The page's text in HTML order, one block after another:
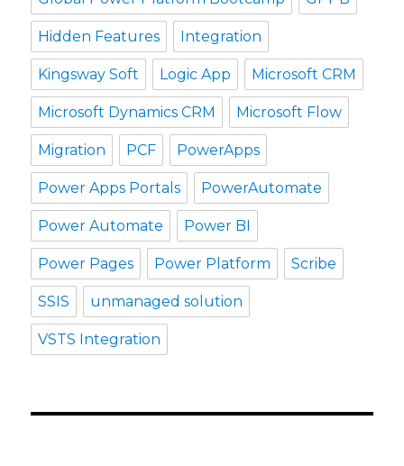
Hidden Features Integration
Kingsway Soft Logic App Microsoft CRM
Microsoft Dynamics CRM Microsoft Flow
Migration PCF PowerApps
Power Apps Portals PowerAutomate
Power Automate Power BI
Power Pages Power Platform Scribe
SSIS unmanaged solution
VSTS Integration